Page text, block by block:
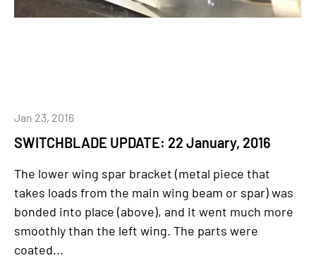
SWITCHBLADE UPDATE: 22 January, 2016
Jan 23, 2016
The lower wing spar bracket (metal piece that
takes loads from the main wing beam or spar) was
bonded into place (above), and it went much more
smoothly than the left wing. The parts were
coated...